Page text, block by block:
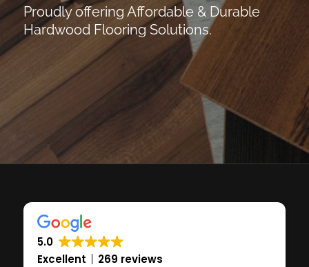
Proudly offering Affordable & Durable
Hardwood Flooring Solutions.
5.0
Excellent
269 reviews